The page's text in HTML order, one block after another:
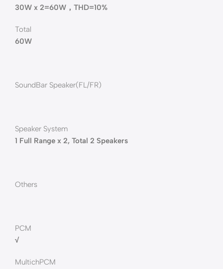
30W x 2=60W，THD=10%
Total
60W
SoundBar Speaker(FL/FR)
Speaker System
1 Full Range x 2, Total 2 Speakers
Others
PCM
√
MultichPCM